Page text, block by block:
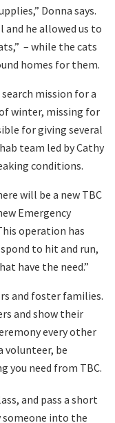
Donna says.
and he allowed us to
– while the cats
homes for them.
search mission for a
winter, missing for
for giving several
team led by Cathy
conditions.
will be a new TBC
Emergency
operation has
to hit and run,
have the need.”
and foster families.
and show their
every other
volunteer, be
you need from TBC.
and pass a short
into the